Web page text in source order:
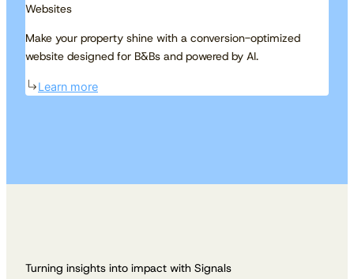
Websites
Make your property shine with a conversion-optimized
website designed for B&Bs and powered by AI.
Learn more
Turning insights into impact with Signals